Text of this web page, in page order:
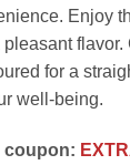
Enjoy
flavor.
for a
well-being.
coupon: